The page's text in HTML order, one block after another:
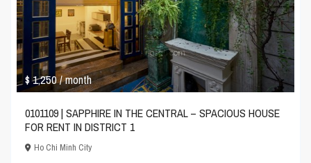
$ 1,250/ month
0101109 | SAPPHIRE IN THE CENTRAL – SPACIOUS HOUSE
FOR RENT IN DISTRICT 1
Ho Chi Minh City